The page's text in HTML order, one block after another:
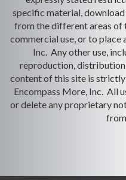
specific material,
from the different areas of
commercial use, or to place
Inc. Any other use,
reproduction,
content of this site is
Encompass More, Inc. All
or delete any proprietary